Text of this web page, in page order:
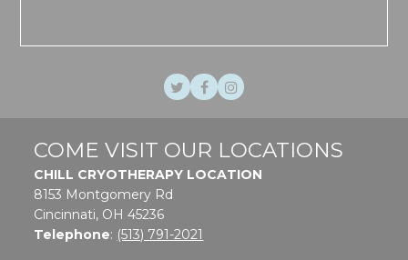
TwitterFacebook
Instagram
COME VISIT OUR LOCATIONS
CHILL CRYOTHERAPY LOCATION
8153 Montgomery Rd
Cincinnati, OH 45236
Telephone: (513) 791-2021